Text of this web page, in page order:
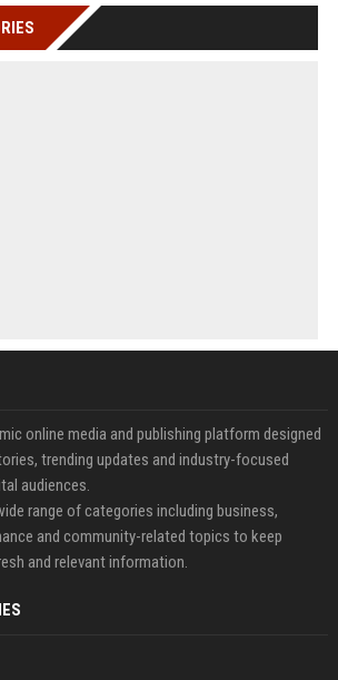
online media and publishing platform designed
trending updates and industry-focused
audiences.
range of categories including business,
and community-related topics to keep
and relevant information.